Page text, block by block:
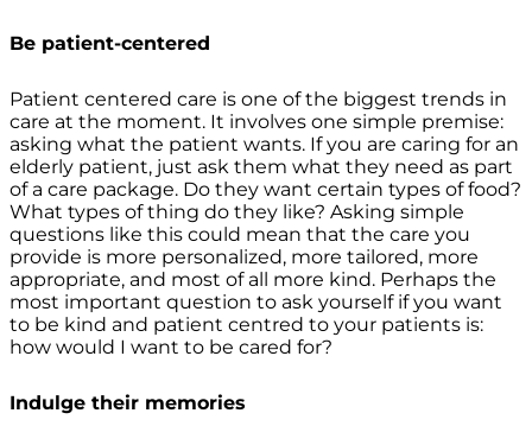
Be patient-centered
Patient centered care is one of the biggest trends in
care at the moment. It involves one simple premise:
asking what the patient wants. If you are caring for an
elderly patient, just ask them what they need as part
of a care package. Do they want certain types of food?
What types of thing do they like? Asking simple
questions like this could mean that the care you
provide is more personalized, more tailored, more
appropriate, and most of all more kind. Perhaps the
most important question to ask yourself if you want
to be kind and patient centred to your patients is:
how would I want to be cared for?
Indulge their memories